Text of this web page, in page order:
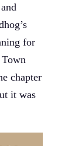
for
chapter
it was